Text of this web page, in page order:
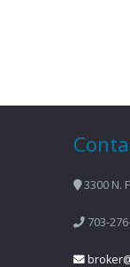
3300 N.
703-